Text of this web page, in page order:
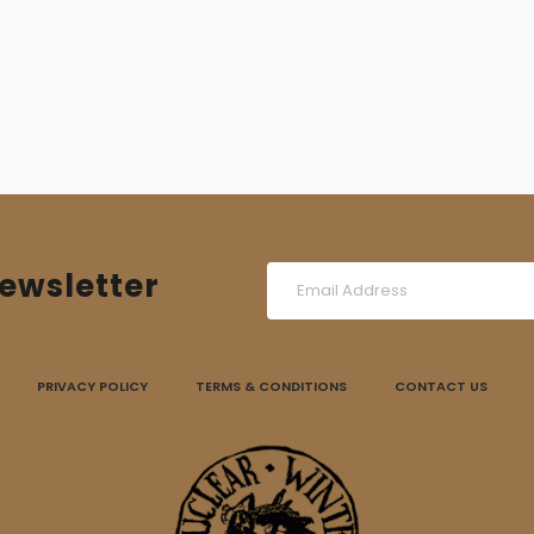
PRIVACY POLICY TERMS & CONDITIONS CONTACT US